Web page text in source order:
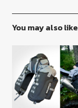
You may also like